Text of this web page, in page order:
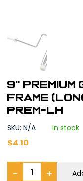
9"
Frame
PREM-LH
SKU: N/A In stock
$4.10
− +